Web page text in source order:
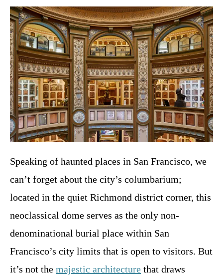
Speaking of haunted places in San Francisco, we
can’t forget about the city’s columbarium;
located in the quiet Richmond district corner, this
neoclassical dome serves as the only non-
denominational burial place within San
Francisco’s city limits that is open to visitors. But
it’s not the majestic architecture that draws